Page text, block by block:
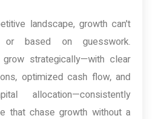
landscape, growth can't
or based on guesswork.
grow strategically—with clear
optimized cash flow, and
allocation—consistently
that chase growth without a